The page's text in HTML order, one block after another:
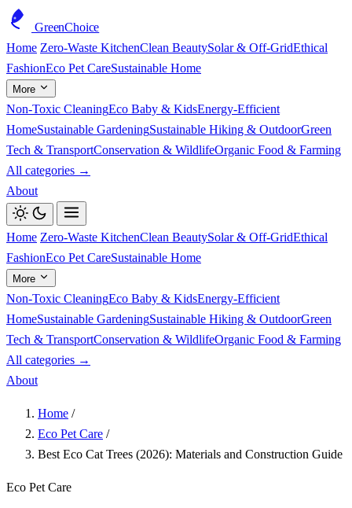
GreenChoice
Home Zero-Waste KitchenClean BeautySolar & Off-GridEthical
FashionEco Pet CareSustainable Home
More
Non-Toxic CleaningEco Baby & KidsEnergy-Efficient
HomeSustainable GardeningSustainable Hiking & OutdoorGreen
Tech & TransportConservation & WildlifeOrganic Food & Farming
All categories →
About
Home Zero-Waste KitchenClean BeautySolar & Off-GridEthical
FashionEco Pet CareSustainable Home
More
Non-Toxic CleaningEco Baby & KidsEnergy-Efficient
HomeSustainable GardeningSustainable Hiking & OutdoorGreen
Tech & TransportConservation & WildlifeOrganic Food & Farming
All categories →
About
Home /
Eco Pet Care /
Best Eco Cat Trees (2026): Materials and Construction Guide
Eco Pet Care